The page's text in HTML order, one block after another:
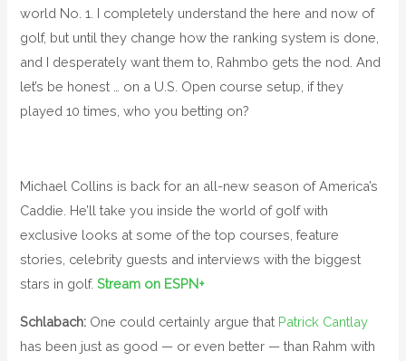
world No. 1. I completely understand the here and now of
golf, but until they change how the ranking system is done,
and I desperately want them to, Rahmbo gets the nod. And
let’s be honest … on a U.S. Open course setup, if they
played 10 times, who you betting on?
Michael Collins is back for an all-new season of America’s
Caddie. He’ll take you inside the world of golf with
exclusive looks at some of the top courses, feature
stories, celebrity guests and interviews with the biggest
stars in golf.Stream on ESPN+
Schlabach: One could certainly argue that Patrick Cantlay
has been just as good — or even better — than Rahm with